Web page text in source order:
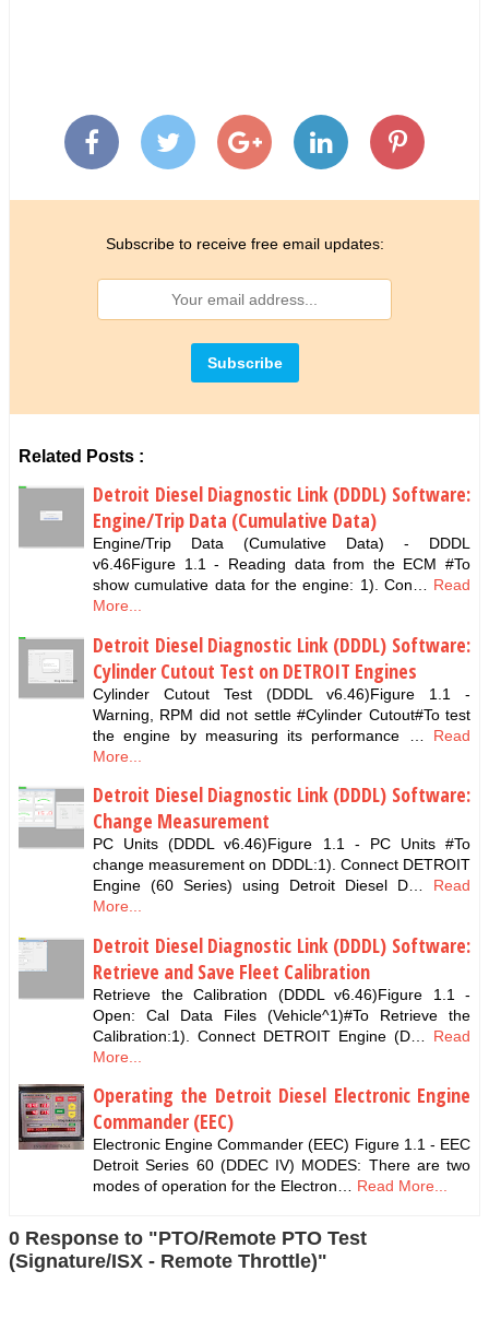
Subscribe to receive free email updates:
Related Posts :
Detroit Diesel Diagnostic Link (DDDL) Software:
Engine/Trip Data (Cumulative Data)
Engine/Trip Data (Cumulative Data) - DDDL
v6.46Figure 1.1 - Reading data from the ECM #To
show cumulative data for the engine: 1). Con…
Read
More...
Detroit Diesel Diagnostic Link (DDDL) Software:
Cylinder Cutout Test on DETROIT Engines
Cylinder Cutout Test (DDDL v6.46)Figure 1.1 -
Warning, RPM did not settle #Cylinder Cutout#To test
the engine by measuring its performance …
Read
More...
Detroit Diesel Diagnostic Link (DDDL) Software:
Change Measurement
PC Units (DDDL v6.46)Figure 1.1 - PC Units #To
change measurement on DDDL:1). Connect DETROIT
Engine (60 Series) using Detroit Diesel D…
Read
More...
Detroit Diesel Diagnostic Link (DDDL) Software:
Retrieve and Save Fleet Calibration
Retrieve the Calibration (DDDL v6.46)Figure 1.1 -
Open: Cal Data Files (Vehicle^1)#To Retrieve the
Calibration:1). Connect DETROIT Engine (D…
Read
More...
Operating the Detroit Diesel Electronic Engine
Commander (EEC)
Electronic Engine Commander (EEC) Figure 1.1 - EEC
Detroit Series 60 (DDEC IV) MODES: There are two
modes of operation for the Electron…
Read More...
0 Response to "PTO/Remote PTO Test
(Signature/ISX - Remote Throttle)"